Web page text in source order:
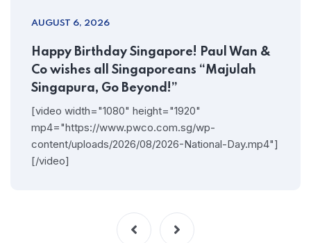
AUGUST 6, 2026
Happy Birthday Singapore! Paul Wan &
Co wishes all Singaporeans “Majulah
Singapura, Go Beyond!”
[video width="1080" height="1920"
mp4="https://www.pwco.com.sg/wp-
content/uploads/2026/08/2026-National-Day.mp4"]
[/video]